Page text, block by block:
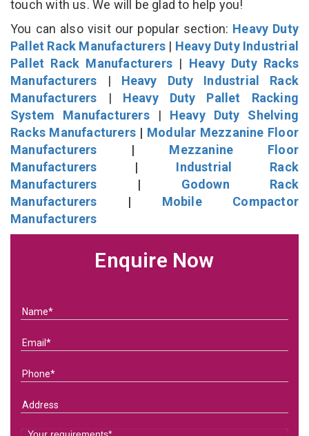
touch with us. We will be glad to help you!
You can also visit our popular section: Heavy Duty
Pallet Rack Manufacturers | Heavy Duty Industrial
Pallet Rack Manufacturers | Heavy Duty Racks
Manufacturers | Heavy Duty Industrial Rack
Manufacturers | Heavy Duty Pallet Racking
System Manufacturers| Heavy Duty Shelving
Racks Manufacturers | Modular Mezzanine Floor
Manufacturers | Mezzanine Floor
Manufacturers | Industrial Rack
Manufacturers | Godown Rack
Manufacturers | Mobile Compactor
Manufacturers
Enquire Now